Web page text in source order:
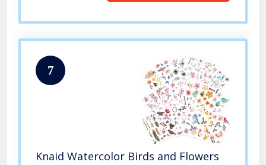
7
Knaid Watercolor Birds and Flowers